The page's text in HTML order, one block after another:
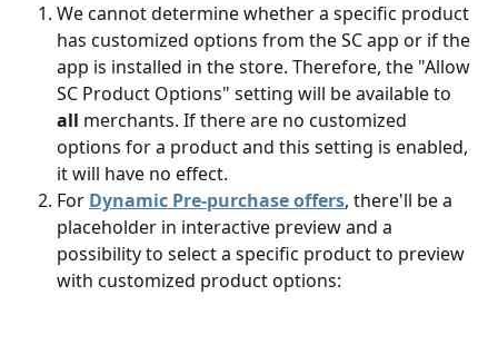
We cannot determine whether a specific product
has customized options from the SC app or if the
app is installed in the store. Therefore, the "Allow
SC Product Options" setting will be available to
all merchants. If there are no customized
options for a product and this setting is enabled,
it will have no effect.
For Dynamic Pre-purchase offers, there'll be a
placeholder in interactive preview and a
possibility to select a specific product to preview
with customized product options: